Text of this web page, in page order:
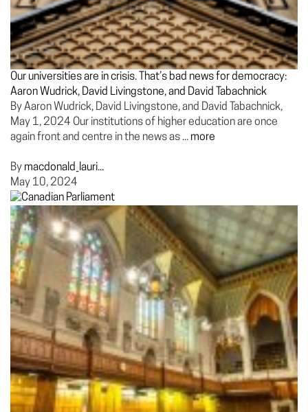
Our universities are in crisis. That’s bad news for democracy:
Aaron Wudrick, David Livingstone, and David Tabachnick
By Aaron Wudrick, David Livingstone, and David Tabachnick,
May 1, 2024 Our institutions of higher education are once
again front and centre in the news as ... more
By macdonald_lauri...
May 10, 2024